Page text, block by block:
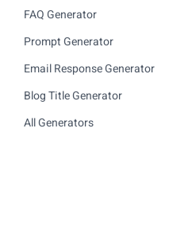
FAQ Generator
Prompt Generator
Email Response Generator
Blog Title Generator
All Generators